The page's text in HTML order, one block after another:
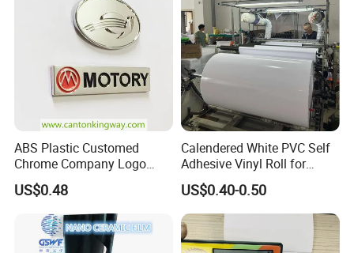
customers, which are deeply trusted and satisfied by
Daliiprint printers are becoming an international brand,
and our development vision is to become the world's
leading printing solution provider.
ABS Plastic Customed
Chrome Company Logo
Badge Sticker
US$0.48
Calendered White PVC Self
Adhesive Vinyl Roll for
Digital Printing
US$0.40-0.50